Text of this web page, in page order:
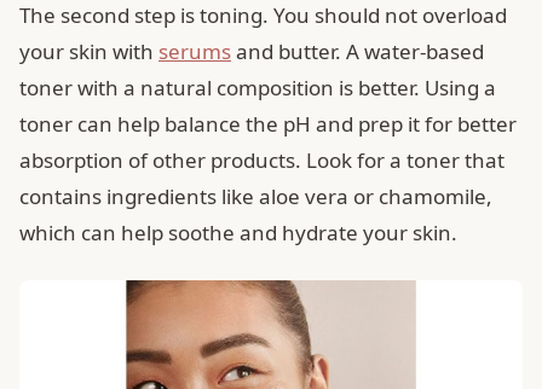
The second step is toning. You should not overload
your skin with serumsand butter. A water-based
toner with a natural composition is better. Using a
toner can help balance the pH and prep it for better
absorption of other products. Look for a toner that
contains ingredients like aloe vera or chamomile,
which can help soothe and hydrate your skin.